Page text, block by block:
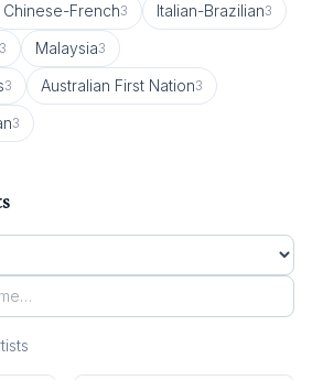
Chinese-French3 Italian-Brazilian3
3 Malaysia3
3 Australian First Nation3
3
s